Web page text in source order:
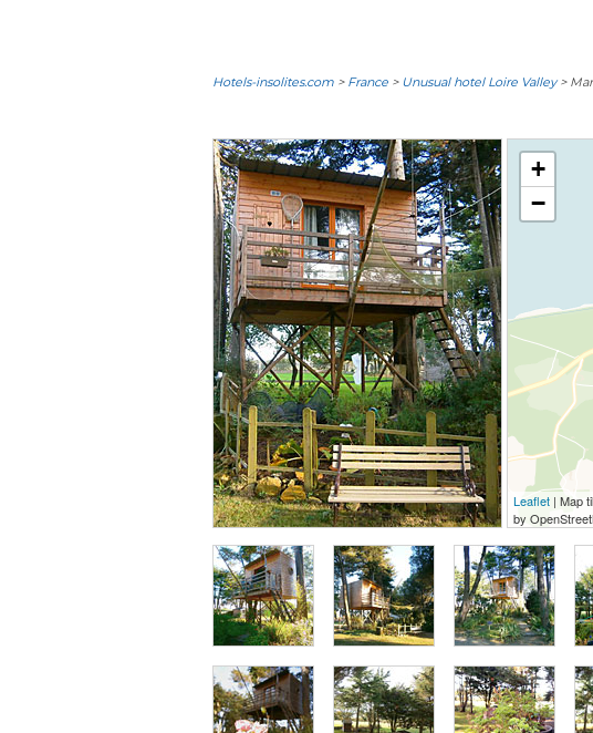
Hotels-insolites.com > France > Unusual hotel Loire Valley>
+
−
Leaflet | Map
by